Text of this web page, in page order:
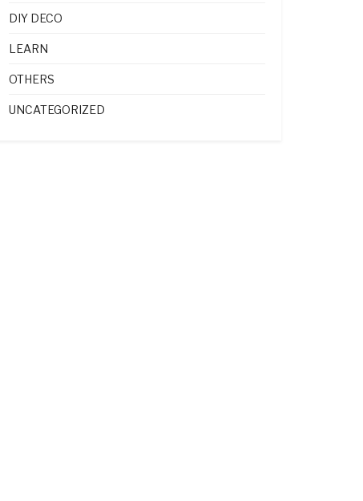
DIY DECO
LEARN
OTHERS
UNCATEGORIZED